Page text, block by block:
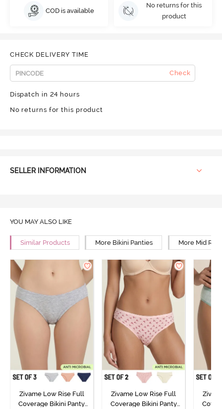
COD is available
No returns for this
product
CHECK DELIVERY TIME
Check
Dispatch in 24 hours
No returns for this product
SELLER INFORMATION
YOU MAY ALSO LIKE
Similar Products More Bikini Panties More Mid
Zivame Low Rise Full
Coverage Bikini Panty
Zivame Low Rise Full
Coverage Bikini Panty